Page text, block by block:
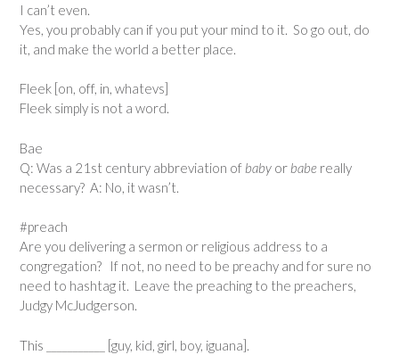
I can’t even.
Yes, you probably can if you put your mind to it. So go out, do
it, and make the world a better place.
Fleek [on, off, in, whatevs]
Fleek simply is not a word.
Bae
Q: Was a 21st century abbreviation of baby or babe really
necessary? A: No, it wasn’t.
#preach
Are you delivering a sermon or religious address to a
congregation? If not, no need to be preachy and for sure no
need to hashtag it. Leave the preaching to the preachers,
Judgy McJudgerson.
This ___________ [guy, kid, girl, boy, iguana].